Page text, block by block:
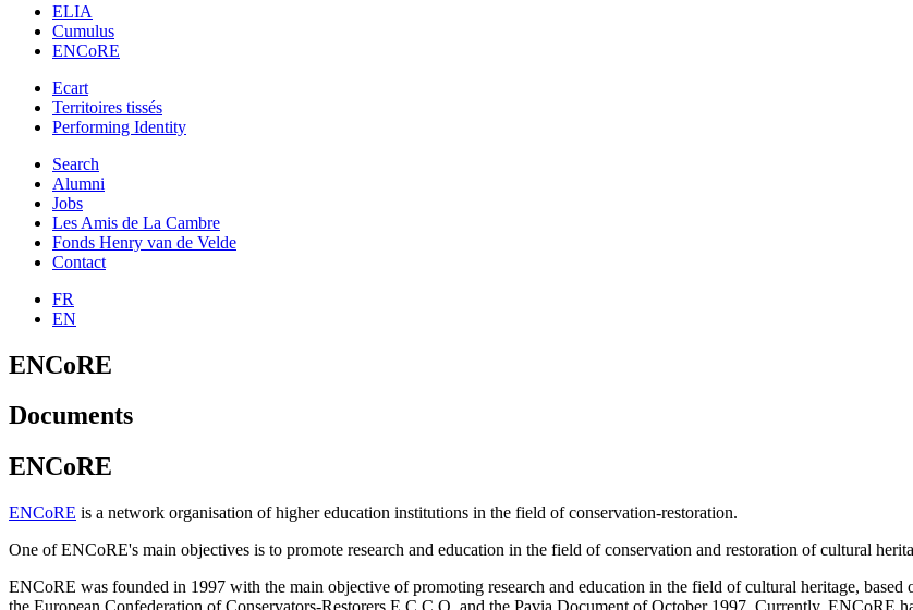
ELIA
Cumulus
ENCoRE
Ecart
Territoires tissés
Performing Identity
Search
Alumni
Jobs
Les Amis de La Cambre
Fonds Henry van de Velde
Contact
FR
EN
ENCoRE
Documents
ENCoRE
ENCoRE is a network organisation of higher education institutions in the field of conservation-restoration.
One of ENCoRE's main objectives is to promote research and education in the field of conservation and restoration of cultural
ENCoRE was founded in 1997 with the main objective of promoting research and education in the field of cultural heritage,